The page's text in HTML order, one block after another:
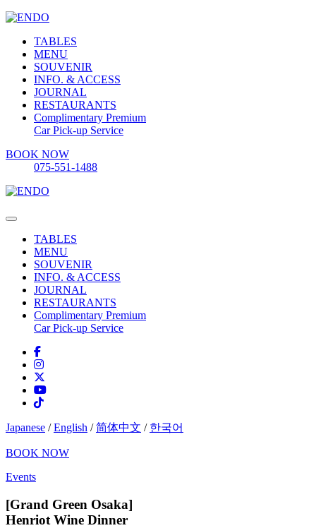
TABLES
MENU
SOUVENIR
INFO. & ACCESS
JOURNAL
RESTAURANTS
Complimentary Premium
Car Pick-up Service
BOOK NOW
075-551-1488
TABLES
MENU
SOUVENIR
INFO. & ACCESS
JOURNAL
RESTAURANTS
Complimentary Premium
Car Pick-up Service
Japanese /English /简体中文 / 한국어
BOOK NOW
Events
[Grand Green Osaka]
Henriot Wine Dinner